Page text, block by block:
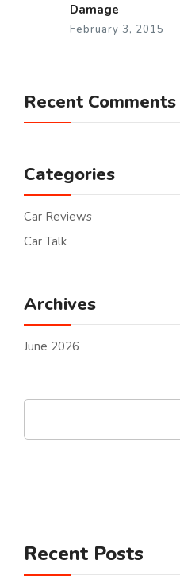
Damage
February 3, 2015
Recent Comments
Categories
Car Reviews
Car Talk
Archives
June 2026
Recent Posts